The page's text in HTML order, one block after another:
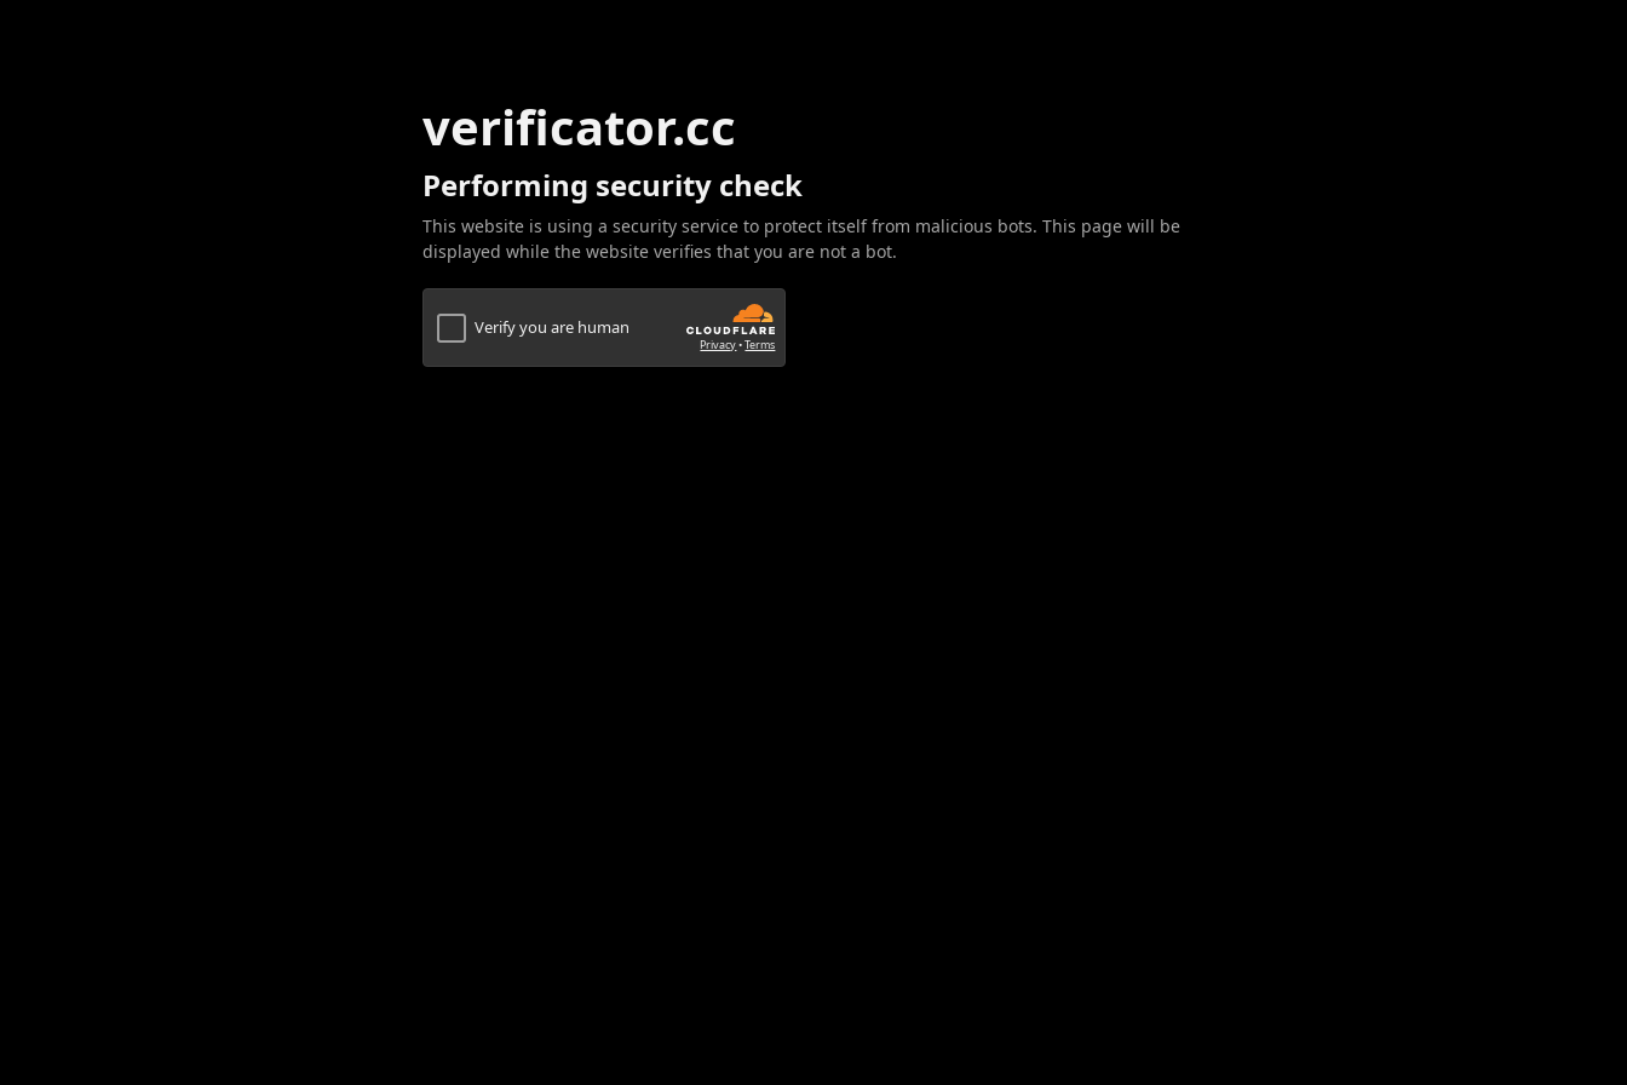
verificator.cc
Performing security check
This website is using a security service to protect itself from malicious bots. This page will be
displayed while the website verifies that you are not a bot.
Verify you are human
Privacy•Terms